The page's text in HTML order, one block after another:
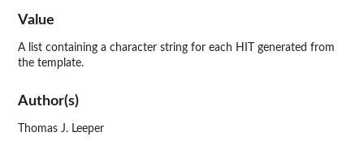
Value
A list containing a character string for each HIT generated from
the template.
Author(s)
Thomas J. Leeper